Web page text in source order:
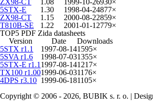
ZX98-CT
1.08 1999-10-26930×
5STX-E
1.30 1998-04-24877×
ZX98-CT
1.15 2000-08-22859×
T810B-SE
1.22 2001-01-12779×
TOP5 PDF Zida datasheets
Version
Date
Downloads
5STX r1.1
1997-08-141595×
5SVA r1.6
1998-07-031355×
5STX-E r1.1 1997-08-141217×
TX100 r1.001999-06-031176×
4DPS r3.10 1999-06-181105×
Copyright © 2006 - 2026, BUBIK s. r. o. |